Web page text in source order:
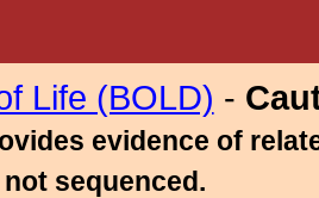
Life (BOLD) -
evidence of
sequenced.